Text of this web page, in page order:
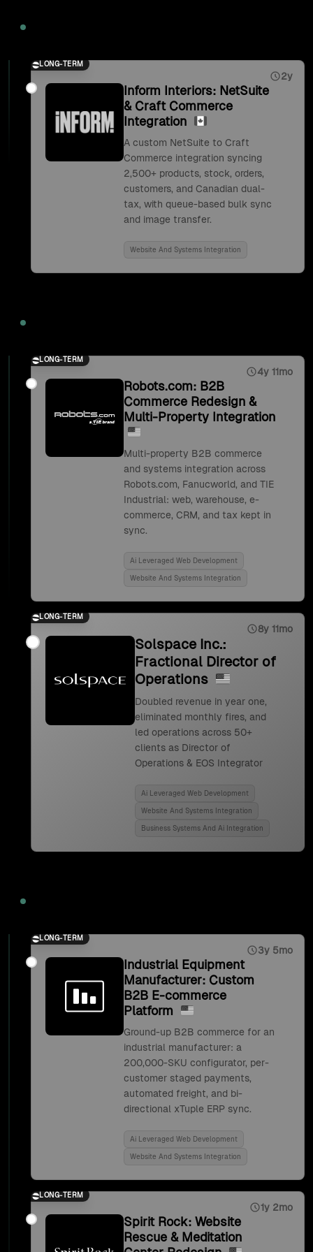
LONG-TERM
2y
Inform Interiors: NetSuite
& Craft Commerce
Integration
A custom NetSuite to Craft
Commerce integration syncing
2,500+ products, stock, orders,
customers, and Canadian dual-
tax, with queue-based bulk sync
and image transfer.
Website And Systems Integration
LONG-TERM
4y 11mo
Robots.com: B2B
Commerce Redesign &
Multi-Property Integration
Multi-property B2B commerce
and systems integration across
Robots.com, Fanucworld, and TIE
Industrial: web, warehouse, e-
commerce, CRM, and tax kept in
sync.
Ai Leveraged Web Development
Website And Systems Integration
LONG-TERM
8y 11mo
Solspace Inc.:
Fractional Director of
Operations
Doubled revenue in year one,
eliminated monthly fires, and
led operations across 50+
clients as Director of
Operations & EOS Integrator
Ai Leveraged Web Development
Website And Systems Integration
Business Systems And Ai Integration
LONG-TERM
3y 5mo
Industrial Equipment
Manufacturer: Custom
B2B E-commerce
Platform
Ground-up B2B commerce for an
industrial manufacturer: a
200,000-SKU configurator, per-
customer staged payments,
automated freight, and bi-
directional xTuple ERP sync.
Ai Leveraged Web Development
Website And Systems Integration
LONG-TERM
1y 2mo
Spirit Rock: Website
Rescue & Meditation